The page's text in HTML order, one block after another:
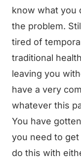
know what you
the problem.
tired of
traditional
leaving you
have a very
whatever this
You have
you need to get
do this with